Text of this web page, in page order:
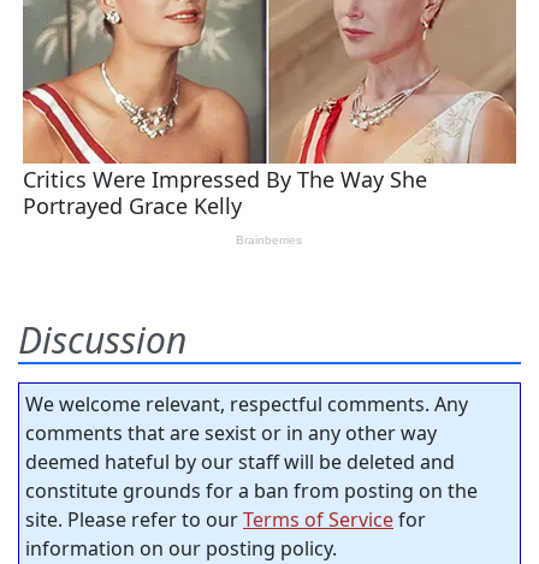
Discussion
We welcome relevant, respectful comments. Any
comments that are sexist or in any other way
deemed hateful by our staff will be deleted and
constitute grounds for a ban from posting on the
site. Please refer to ourTerms of Servicefor
information on our posting policy.